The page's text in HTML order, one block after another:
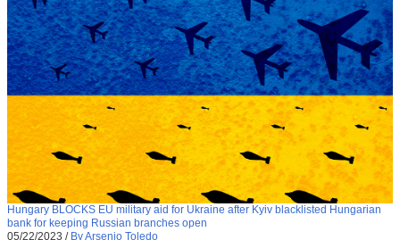
Hungary BLOCKS EU military aid for Ukraine after Kyiv blacklisted Hungarian
bank for keeping Russian branches open
05/22/2023 / By Arsenio Toledo